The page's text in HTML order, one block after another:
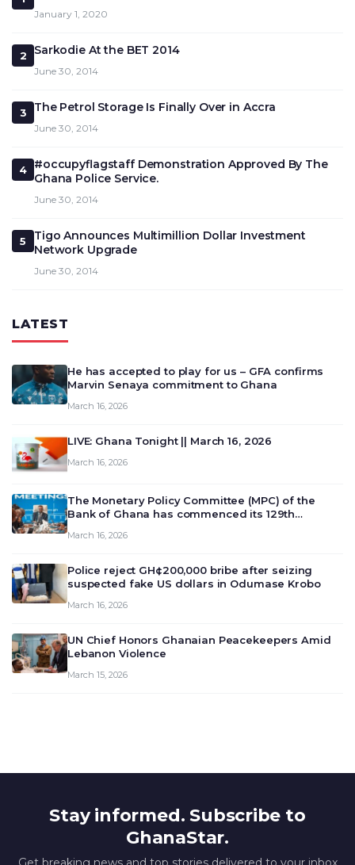
January 1, 2020
2 Sarkodie At the BET 2014
June 30, 2014
3 The Petrol Storage Is Finally Over in Accra
June 30, 2014
4
#occupyflagstaff Demonstration Approved By The
Ghana Police Service.
June 30, 2014
5
Tigo Announces Multimillion Dollar Investment
Network Upgrade
June 30, 2014
LATEST
He has accepted to play for us – GFA confirms
Marvin Senaya commitment to Ghana
March 16, 2026
LIVE: Ghana Tonight || March 16, 2026
March 16, 2026
The Monetary Policy Committee (MPC) of the
Bank of Ghana has commenced its 129th
deliberate on the country’s current economic
March 16, 2026
Police reject GH¢200,000 bribe after seizing
suspected fake US dollars in Odumase Krobo
March 16, 2026
UN Chief Honors Ghanaian Peacekeepers Amid
Lebanon Violence
March 15, 2026
Stay informed. Subscribe to
GhanaStar.